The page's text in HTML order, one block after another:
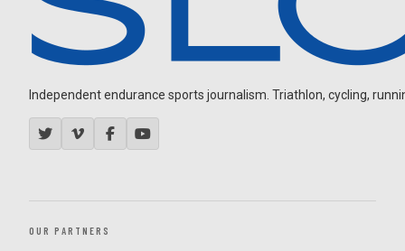
Independent endurance sports journalism. Triathlon, cycling,
OUR PARTNERS